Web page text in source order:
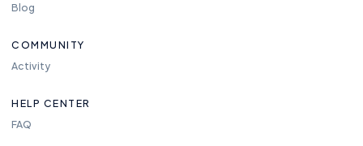
Blog
COMMUNITY
Activity
HELP CENTER
FAQ